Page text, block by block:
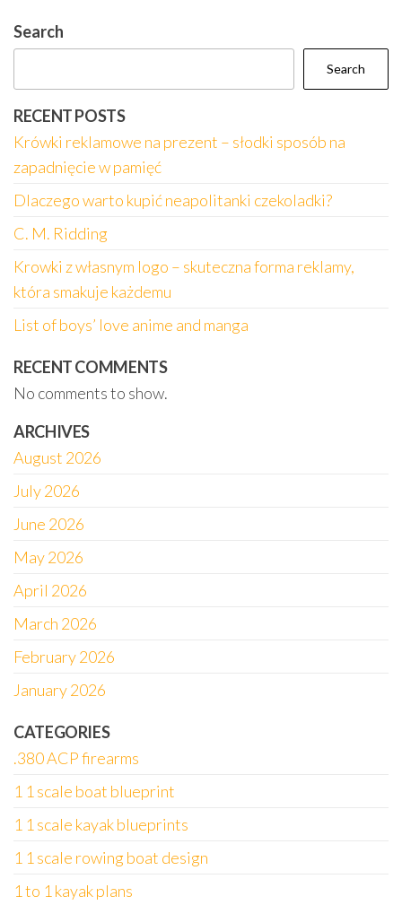
Search
Search
RECENT POSTS
Krówki reklamowe na prezent – słodki sposób na
zapadnięcie w pamięć
Dlaczego warto kupić neapolitanki czekoladki?
C. M. Ridding
Krowki z własnym logo – skuteczna forma reklamy,
która smakuje każdemu
List of boys’ love anime and manga
RECENT COMMENTS
No comments to show.
ARCHIVES
August 2026
July 2026
June 2026
May 2026
April 2026
March 2026
February 2026
January 2026
CATEGORIES
.380 ACP firearms
1 1 scale boat blueprint
1 1 scale kayak blueprints
1 1 scale rowing boat design
1 to 1 kayak plans